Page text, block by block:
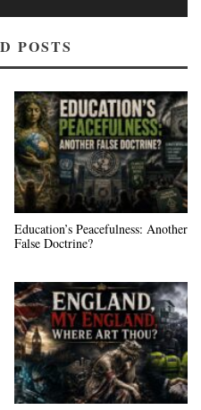
POSTS
Education’s Peacefulness: Another
False Doctrine?